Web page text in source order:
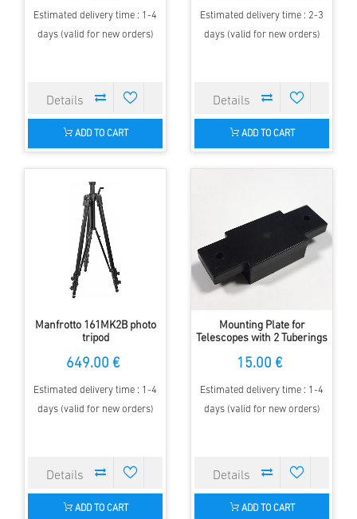
Estimated delivery time : 1-4
days (valid for new orders)
ADD TO CART
Estimated delivery time : 2-3
days (valid for new orders)
ADD TO CART
Manfrotto 161MK2B photo
tripod
649.00 €
Estimated delivery time : 1-4
days (valid for new orders)
ADD TO CART
Mounting Plate for
Telescopes with 2 Tuberings
Inch Screw
15.00 €
Estimated delivery time : 1-4
days (valid for new orders)
ADD TO CART